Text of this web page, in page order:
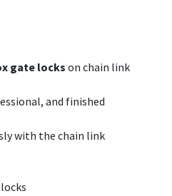
gate locks on chain link
and finished
with the chain link